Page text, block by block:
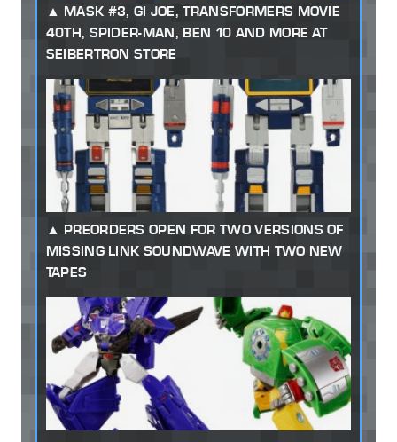
MASK #3, GI JOE, TRANSFORMERS MOVIE
40TH, SPIDER-MAN, BEN 10 AND MORE AT
SEIBERTRON STORE
PREORDERS OPEN FOR TWO VERSIONS OF
MISSING LINK SOUNDWAVE WITH TWO NEW
TAPES